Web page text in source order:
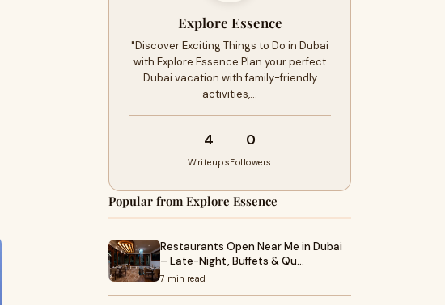
Explore Essence
"Discover Exciting Things to Do in Dubai
with Explore Essence Plan your perfect
Dubai vacation with family-friendly
activities,…
4
Writeups
0
Followers
Popular from Explore Essence
Restaurants Open Near Me in Dubai
– Late-Night, Buffets & Qu…
7 min read